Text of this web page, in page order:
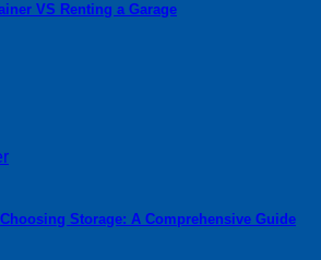
VS Renting a Garage
Storage: A Comprehensive Guide